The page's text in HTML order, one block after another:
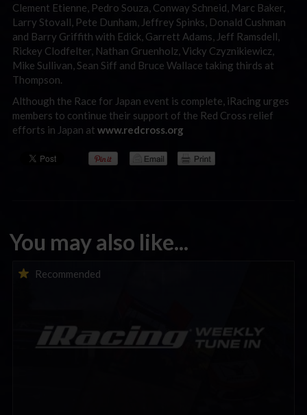
Clement Etienne, Pedro Souza, Conway Schneid, Marc Baker,
Larry Stovall, Pete Dunham, Jeffrey Spinks, Donald Cushman
and Barry Griffith with Edick, Garrett Adams, Jeff Ramsdell,
Rickey Clodfelter, Nathan Gruenholz, Vicky Czyznikiewicz,
Mike Sullivan, Sean Siff and Bruce Wallace taking thirds at
Thompson.
Although the Race for Japan event is complete, iRacing urges
members to continue their support of the Red Cross relief
efforts in Japan at www.redcross.org
You may also like...
Recommended
iRacing Weekly Tune-in | eSports & Community Events |
August 6th to August 12th, 2026